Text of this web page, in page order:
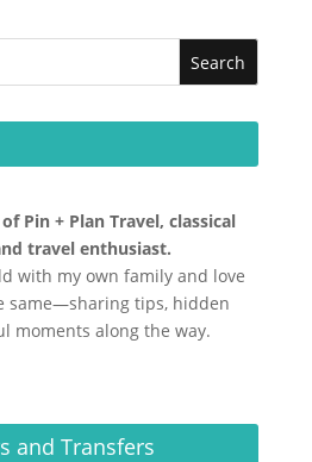
Pin + Plan Travel, classical
travel enthusiast.
with my own family and love
same—sharing tips, hidden
moments along the way.
and Transfers